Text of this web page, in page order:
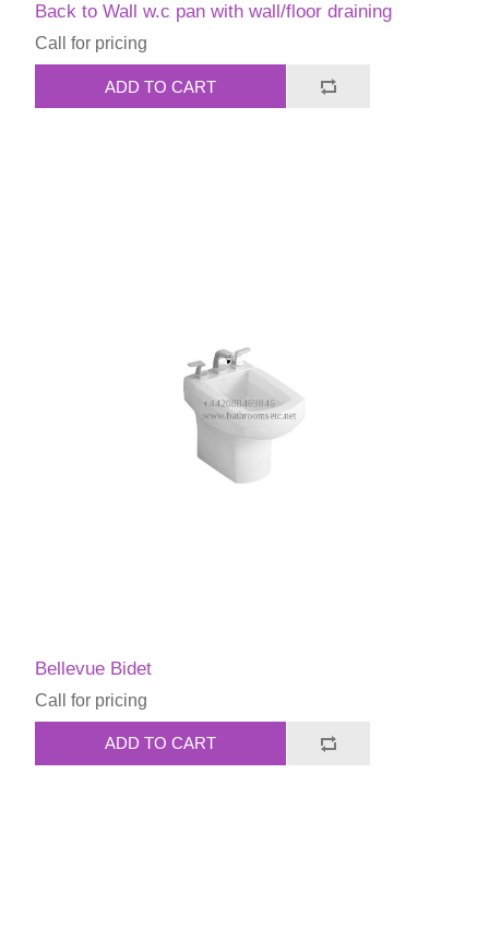
Back to Wall w.c pan with wall/floor draining
Call for pricing
ADD TO CART
Bellevue Bidet
Call for pricing
ADD TO CART